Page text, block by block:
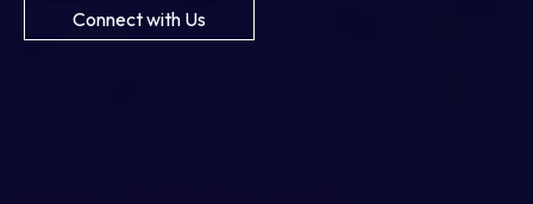
Connect with Us